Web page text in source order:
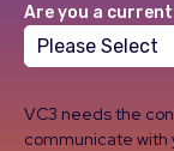
Are you a
VC3 needs the
communicate with